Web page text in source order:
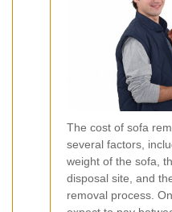
The cost of sofa
several factors,
weight of the sofa,
disposal site, and
removal process.